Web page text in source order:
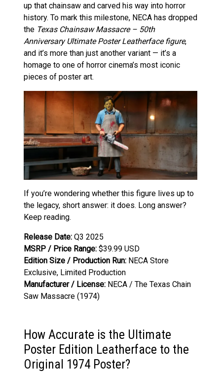
up that chainsaw and carved his way into horror
history. To mark this milestone, NECA has dropped
the Texas Chainsaw Massacre – 50th
Anniversary Ultimate Poster Leatherface figure,
and it’s more than just another variant — it’s a
homage to one of horror cinema’s most iconic
pieces of poster art.
If you’re wondering whether this figure lives up to
the legacy, short answer: it does. Long answer?
Keep reading.
Release Date: Q3 2025
MSRP / Price Range: $39.99 USD
Edition Size / Production Run: NECA Store
Exclusive, Limited Production
Manufacturer / License: NECA / The Texas Chain
Saw Massacre (1974)
How Accurate is the Ultimate
Poster Edition Leatherface to the
Original 1974 Poster?